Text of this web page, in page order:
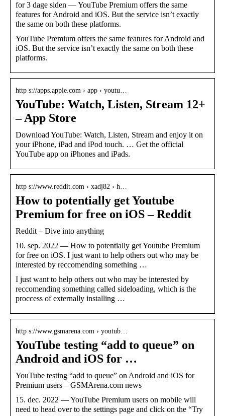
for 3 dage siden — YouTube Premium offers the same
features for Android and iOS. But the service isn’t exactly
the same on both these platforms.
YouTube Premium offers the same features for Android and
iOS. But the service isn’t exactly the same on both these
platforms.
http s://apps.apple.com › app › youtu…
YouTube: Watch, Listen, Stream 12+
– App Store
Download YouTube: Watch, Listen, Stream and enjoy it on
your iPhone, iPad and iPod touch. … Get the official
YouTube app on iPhones and iPads.
http s://www.reddit.com › xadj82 › h…
How to potentially get Youtube
Premium for free on iOS – Reddit
Reddit – Dive into anything
10. sep. 2022 — How to potentially get Youtube Premium
for free on iOS. I just want to help others out who may be
interested by reccomending something …
I just want to help others out who may be interested by
reccomending something called sideloading, which is the
proccess of externally installing …
http s://www.gsmarena.com › youtub…
YouTube testing “add to queue” on
Android and iOS for …
YouTube testing “add to queue” on Android and iOS for
Premium users – GSMArena.com news
15. dec. 2022 — YouTube Premium users on mobile will
need to head over to the settings page and click on the “Try